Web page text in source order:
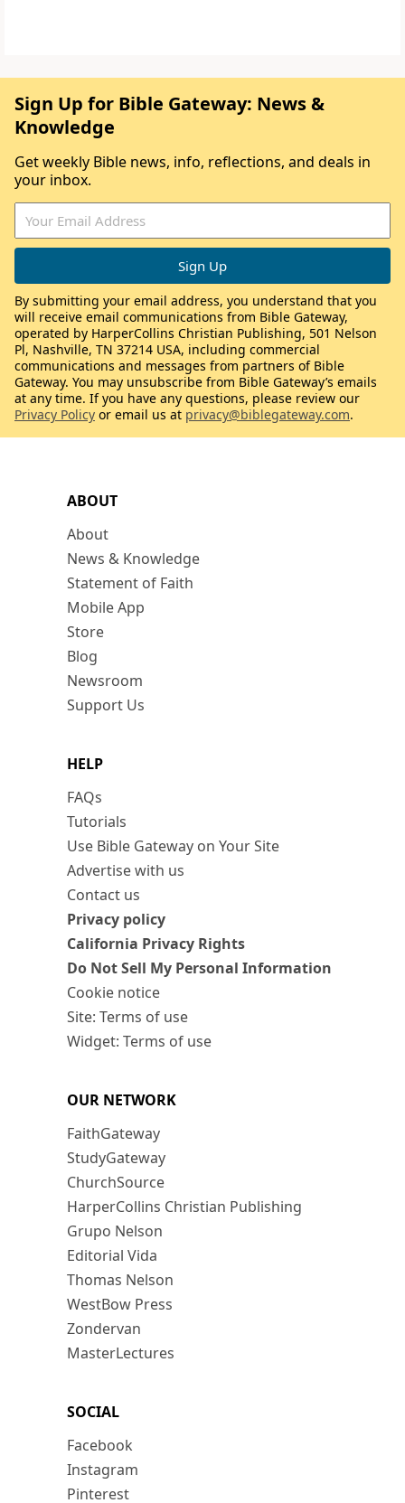
ABOUT
About
News & Knowledge
Statement of Faith
Mobile App
Store
Blog
Newsroom
Support Us
HELP
FAQs
Tutorials
Use Bible Gateway on Your Site
Advertise with us
Contact us
Privacy policy
California Privacy Rights
Do Not Sell My Personal Information
Cookie notice
Site: Terms of use
Widget: Terms of use
OUR NETWORK
FaithGateway
StudyGateway
ChurchSource
HarperCollins Christian Publishing
Grupo Nelson
Editorial Vida
Thomas Nelson
WestBow Press
Zondervan
MasterLectures
SOCIAL
Facebook
Instagram
Pinterest
Sign Up for Bible Gateway: News &
Knowledge
Get weekly Bible news, info, reflections, and deals in
your inbox.
By submitting your email address, you understand that you
will receive email communications from Bible Gateway,
operated by HarperCollins Christian Publishing, 501 Nelson
Pl, Nashville, TN 37214 USA, including commercial
communications and messages from partners of Bible
Gateway. You may unsubscribe from Bible Gateway’s emails
at any time. If you have any questions, please review our
Privacy Policy or email us at privacy@biblegateway.com.